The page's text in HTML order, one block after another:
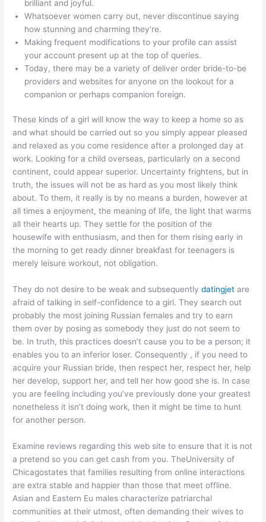
brilliant and joyful.
Whatsoever women carry out, never discontinue saying
how stunning and charming they’re.
Making frequent modifications to your profile can assist
your account present up at the top of queries.
Today, there may be a variety of deliver order bride-to-be
providers and websites for anyone on the lookout for a
companion or perhaps companion foreign.
These kinds of a girl will know the way to keep a home so as
and what should be carried out so you simply appear pleased
and relaxed as you come residence after a prolonged day at
work. Looking for a child overseas, particularly on a second
continent, could appear superior. Uncertainty frightens, but in
truth, the issues will not be as hard as you most likely think
about. To them, it really is by no means a burden, however at
all times a enjoyment, the meaning of life, the light that warms
all their hearts up. They settle for the position of the
housewife with enthusiasm, and then for them rising early in
the morning to get ready dinner breakfast for teenagers is
merely leisure workout, not obligation.
They do not desire to be weak and subsequentlydatingjet are
afraid of talking in self-confidence to a girl. They search out
probably the most joining Russian females and try to earn
them over by posing as somebody they just do not seem to
be. In truth, this practices doesn’t cause you to be a person; it
enables you to an inferior loser. Consequently , if you need to
acquire your Russian bride, then respect her, respect her, help
her develop, support her, and tell her how good she is. In case
you are feeling including you’ve previously done your greatest
nonetheless it isn’t doing work, then it might be time to hunt
for another person.
Examine reviews regarding this web site to ensure that it is not
a pretend so you can get cash from you. TheUniversity of
Chicagostates that families resulting from online interactions
are extra stable and happier than those that meet offline.
Asian and Eastern Eu males characterize patriarchal
communities at their utmost, often demanding their wives to